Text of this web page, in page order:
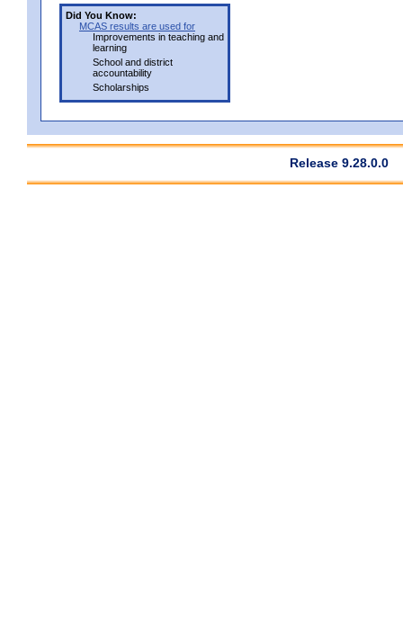
Did You Know:
MCAS results are used for
Improvements in teaching and
learning
School and district
accountability
Scholarships
Release 9.28.0.0